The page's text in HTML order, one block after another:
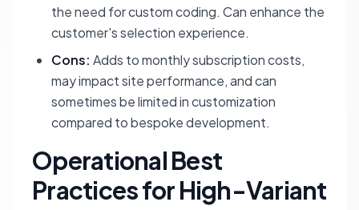
the need for custom coding. Can enhance the
customer's selection experience.
Cons: Adds to monthly subscription costs,
may impact site performance, and can
sometimes be limited in customization
compared to bespoke development.
Operational Best
Practices for High-Variant